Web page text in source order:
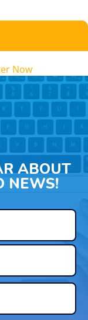
Now
ABOUT
NEWS!